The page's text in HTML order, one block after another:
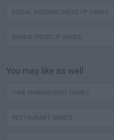
BRIDAL WEDDING DRESS UP GAMES
BARBIE DRESS UP GAMES
You may like as well
TIME MANAGEMENT GAMES
RESTAURANT GAMES